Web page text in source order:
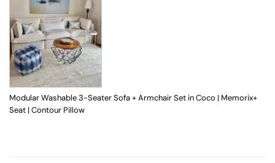
Modular Washable 3-Seater Sofa + Armchair Set in Coco | Memorix+
Seat | Contour Pillow